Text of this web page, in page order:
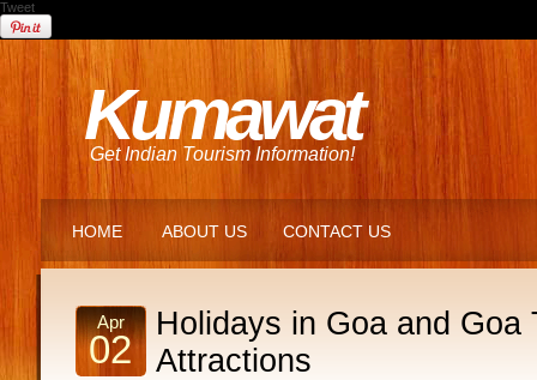
Tweet
Kumawat
Get Indian Tourism Information!
HOME ABOUT US CONTACT US
Apr
02
Holidays in Goa and Goa
Attractions